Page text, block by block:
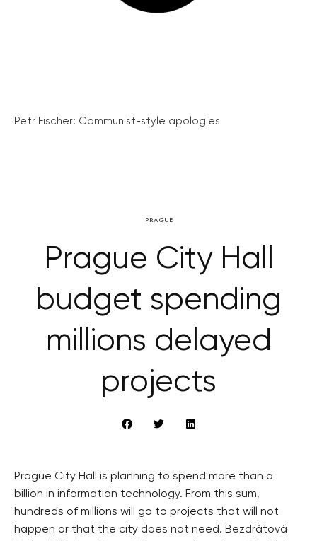
Petr Fischer: Communist-style apologies
PRAGUE
Prague City Hall
budget spending
millions delayed
projects
Prague City Hall is planning to spend more than a
billion in information technology. From this sum,
hundreds of millions will go to projects that will not
happen or that the city does not need. Bezdrátová